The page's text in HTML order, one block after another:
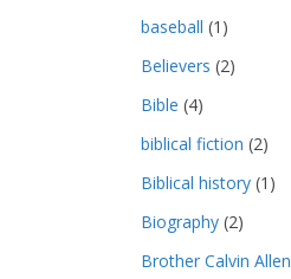
baseball (1)
Believers (2)
Bible (4)
biblical fiction (2)
Biblical history (1)
Biography (2)
Brother Calvin Allen